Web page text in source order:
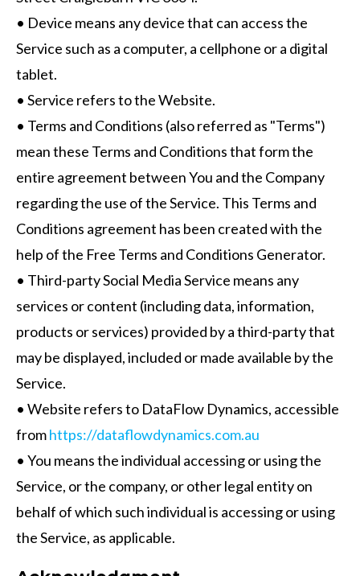
• Device means any device that can access the
Service such as a computer, a cellphone or a digital
tablet.
• Service refers to the Website.
• Terms and Conditions (also referred as "Terms")
mean these Terms and Conditions that form the
entire agreement between You and the Company
regarding the use of the Service. This Terms and
Conditions agreement has been created with the
help of the Free Terms and Conditions Generator.
• Third-party Social Media Service means any
services or content (including data, information,
products or services) provided by a third-party that
may be displayed, included or made available by the
Service.
• Website refers to DataFlow Dynamics, accessible
fromhttps://dataflowdynamics.com.au
• You means the individual accessing or using the
Service, or the company, or other legal entity on
behalf of which such individual is accessing or using
the Service, as applicable.